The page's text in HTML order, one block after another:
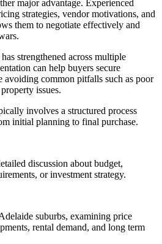
major advantage. Experienced
strategies, vendor motivations, and
them to negotiate effectively and
strengthened across multiple
can help buyers secure
avoiding common pitfalls such as poor
issues.
involves a structured process
initial planning to final purchase.
discussion about budget,
or investment strategy.
suburbs, examining price
rental demand, and long term